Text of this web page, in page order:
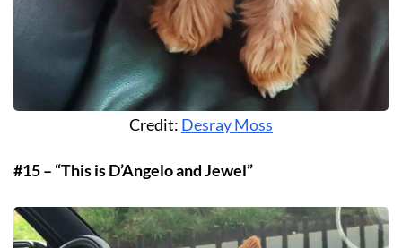
Credit: Desray Moss
#15 – “This is D’Angelo and Jewel”